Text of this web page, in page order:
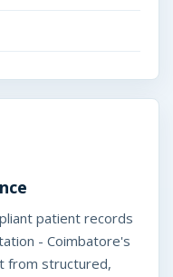
patient records
- Coimbatore's
from structured,